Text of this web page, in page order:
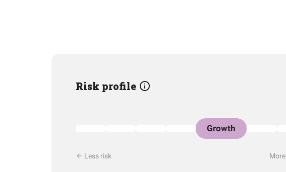
Risk profile
Growth
Less risk